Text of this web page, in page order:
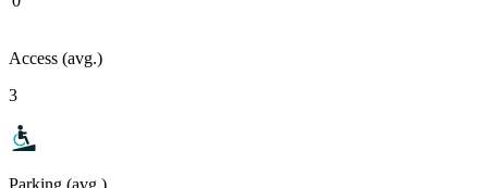
Access (avg.)
3
Parking (avg.)